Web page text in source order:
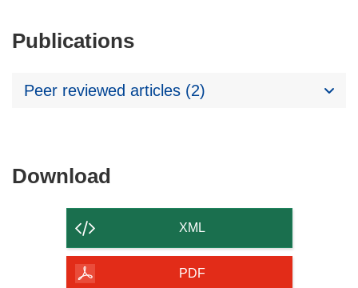
Publications
Peer reviewed articles (2)
Download
of
XML
PDF